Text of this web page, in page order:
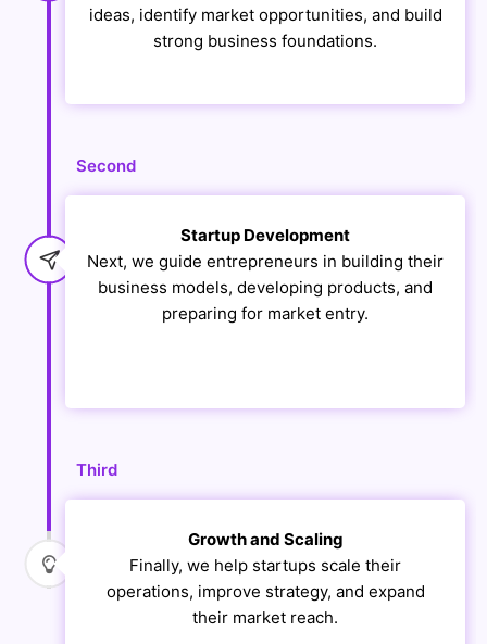
ideas, identify market opportunities, and build
strong business foundations.
Second
Startup Development
Next, we guide entrepreneurs in building their
business models, developing products, and
preparing for market entry.
Third
Growth and Scaling
Finally, we help startups scale their
operations, improve strategy, and expand
their market reach.